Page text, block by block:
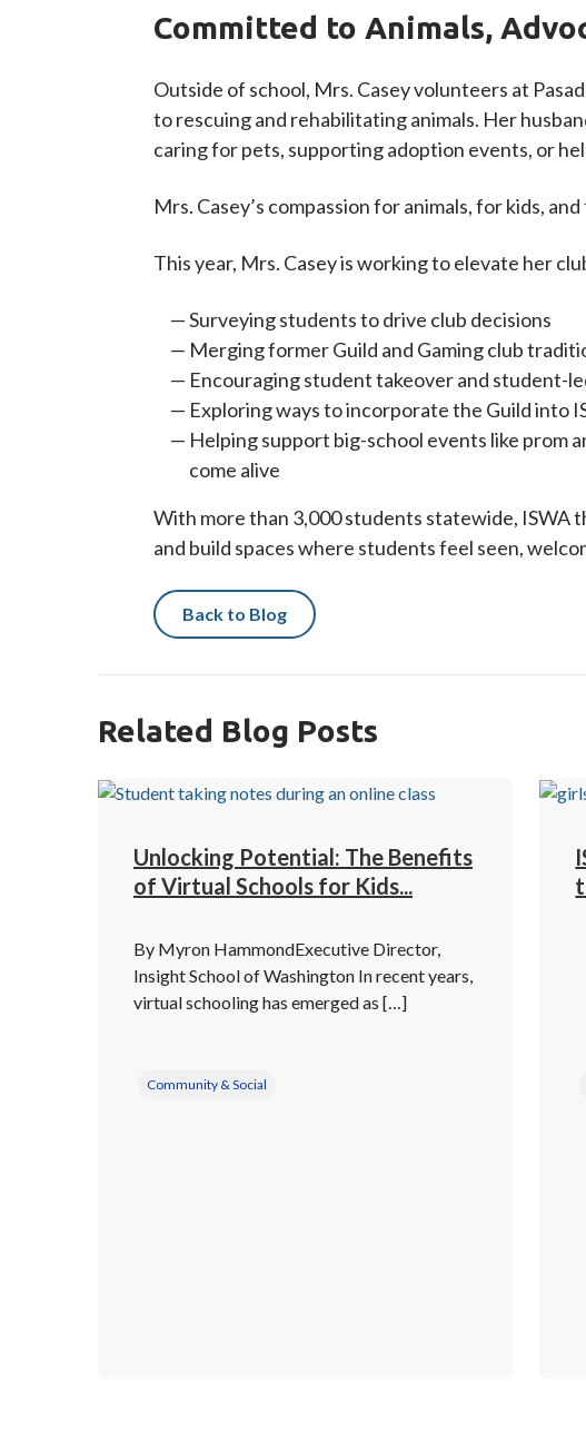
Committed to Animals,
Outside of school, Mrs. Casey volunteers at
to rescuing and rehabilitating animals. Her
caring for pets, supporting adoption events, or
Mrs. Casey’s compassion for animals, for kids,
This year, Mrs. Casey is working to elevate her
Surveying students to drive club decisions
Merging former Guild and Gaming club
Encouraging student takeover and student-
Exploring ways to incorporate the Guild into
Helping support big-school events like prom
come alive
With more than 3,000 students statewide, ISWA
and build spaces where students feel seen,
Back to Blog
Related Blog Posts
Unlocking Potential: The Benefits
of Virtual Schools for Kids...
By Myron HammondExecutive Director,
Insight School of Washington In recent years,
virtual schooling has emerged as […]
Community & Social